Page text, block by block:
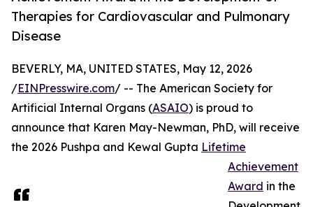
Therapies for Cardiovascular and Pulmonary
Disease
BEVERLY, MA, UNITED STATES, May 12, 2026
/EINPresswire.com/ -- The American Society for
Artificial Internal Organs (ASAIO) is proud to
announce that Karen May-Newman, PhD, will receive
the 2026 Pushpa and Kewal Gupta Lifetime
Achievement
Award in the